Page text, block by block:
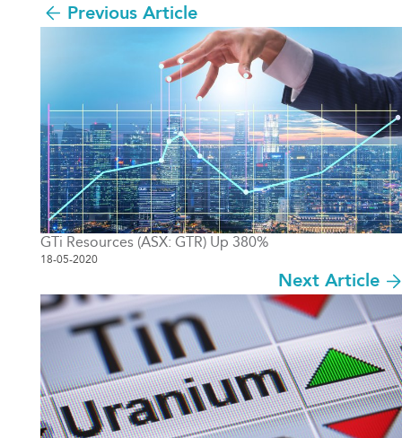
Previous Article
GTi Resources (ASX: GTR) Up 380%
18-05-2020
Next Article